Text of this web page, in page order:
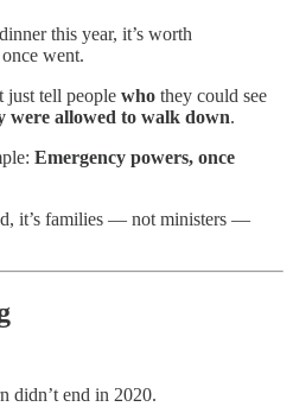
this year, it’s worth
went.
just tell people who they could see
were allowed to walk down.
Emergency powers, once
it’s families — not ministers —
didn’t end in 2020.